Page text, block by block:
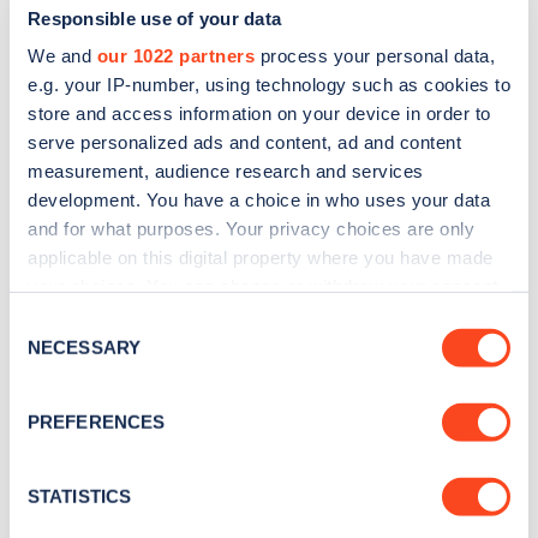
Responsible use of your data
We and our 1022 partners process your personal data,
e.g. your IP-number, using technology such as cookies to
store and access information on your device in order to
serve personalized ads and content, ad and content
measurement, audience research and services
development. You have a choice in who uses your data
and for what purposes. Your privacy choices are only
applicable on this digital property where you have made
the Privacy trigger icon.
Collect information about your geographical
meters
Identify your device by actively scanning it for
Selection
NECESSARY
PREFERENCES
STATISTICS
Sign up for the Zapmap
newsletter
Stay up-to-date with the latest EV guides, stats,